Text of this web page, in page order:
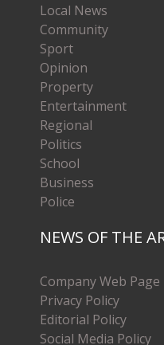
Local News
Community
Sport
Opinion
Property
Entertainment
Regional
Politics
School
Business
Police
NEWS OF THE
Company Web Page
Privacy Policy
Editorial Policy
Social Media Policy